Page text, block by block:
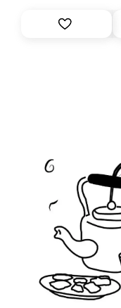
However,
tomorrow’s email